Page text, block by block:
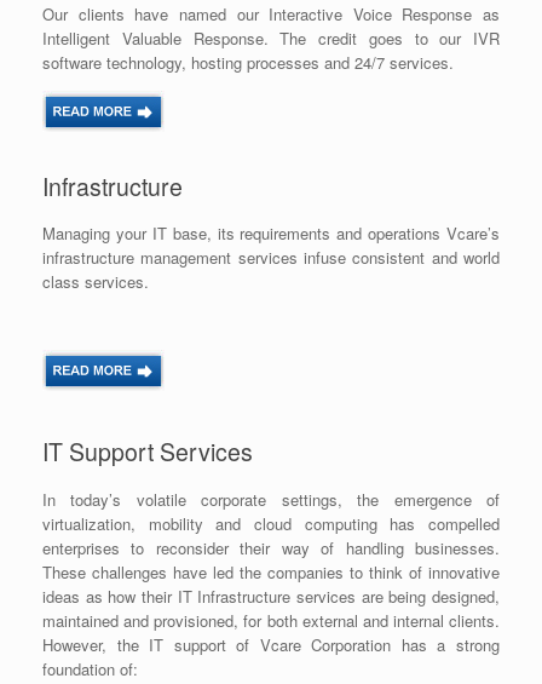
Our clients have named our Interactive Voice Response as
Intelligent Valuable Response. The credit goes to our IVR
software technology, hosting processes and 24/7 services.
Infrastructure
Managing your IT base, its requirements and operations Vcare’s
infrastructure management services infuse consistent and world
class services.
IT Support Services
In today’s volatile corporate settings, the emergence of
virtualization, mobility and cloud computing has compelled
enterprises to reconsider their way of handling businesses.
These challenges have led the companies to think of innovative
ideas as how their IT Infrastructure services are being designed,
maintained and provisioned, for both external and internal clients.
However, the IT support of Vcare Corporation has a strong
foundation of: